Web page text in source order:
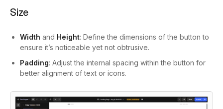
Size
Width and Height: Define the dimensions of the button to
ensure it’s noticeable yet not obtrusive.
Padding: Adjust the internal spacing within the button for
better alignment of text or icons.